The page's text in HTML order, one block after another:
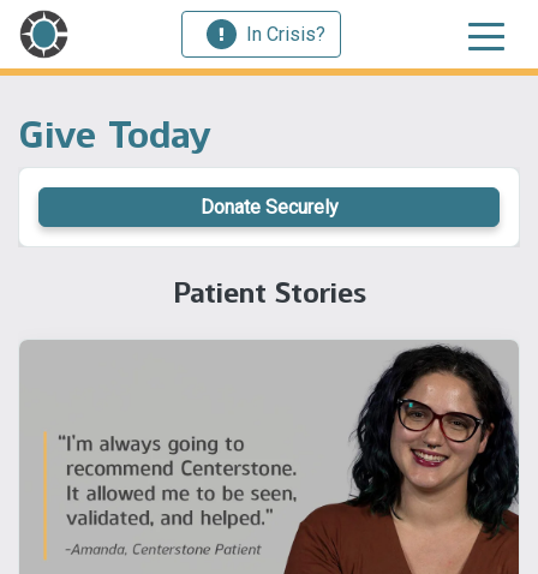
In Crisis?
Give Today
Donate Securely
Patient Stories